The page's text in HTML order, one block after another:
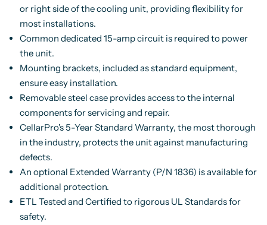
or right side of the cooling unit, providing flexibility for
most installations.
Common dedicated 15-amp circuit is required to power
the unit.
Mounting brackets, included as standard equipment,
ensure easy installation.
Removable steel case provides access to the internal
components for servicing and repair.
CellarPro's 5-Year Standard Warranty, the most thorough
in the industry, protects the unit against manufacturing
defects.
An optional Extended Warranty (P/N 1836) is available for
additional protection.
ETL Tested and Certified to rigorous UL Standards for
safety.